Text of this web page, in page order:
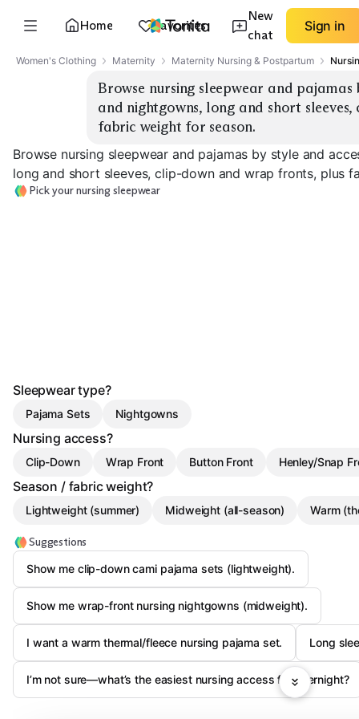
Home Favorites
New
chat
Sign in
Women's Clothing Maternity Maternity Nursing & Postpartum
Browse nursing sleepwear and pajamas
and nightgowns, long and short
fabric weight for season.
Browse nursing sleepwear and pajamas by style and
long and short sleeves, clip-down and wrap fronts, plus
Pick your nursing sleepwear
Sleepwear type?
Pajama Sets Nightgowns
Nursing access?
Clip-Down Wrap Front Button Front Henley/Snap
Season / fabric weight?
Lightweight (summer) Midweight (all-season) Warm
Suggestions
Show me clip-down cami pajama sets (lightweight).
Show me wrap-front nursing nightgowns (midweight).
I want a warm thermal/fleece nursing pajama set. Long
I’m not sure—what’s the easiest nursing access for overnight?